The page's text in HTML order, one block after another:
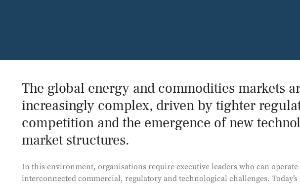
The global energy and commodities markets
increasingly complex, driven by tighter
competition and the emergence of new
market structures.
In this environment, organisations require executive leaders who can operate
interconnected commercial, regulatory and technological challenges. Today’s